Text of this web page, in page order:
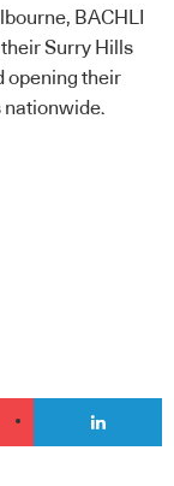
BACHLI
Surry Hills
opening their
nationwide.